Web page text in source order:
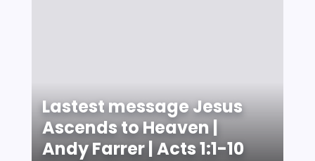
Lastest message Jesus
Ascends to Heaven |
Andy Farrer | Acts 1:1-10